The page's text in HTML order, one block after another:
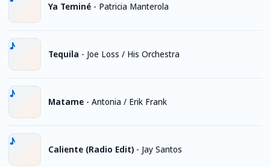
Ya Teminé - Patricia Manterola
Tequila - Joe Loss / His Orchestra
Matame - Antonia / Erik Frank
Caliente (Radio Edit) - Jay Santos